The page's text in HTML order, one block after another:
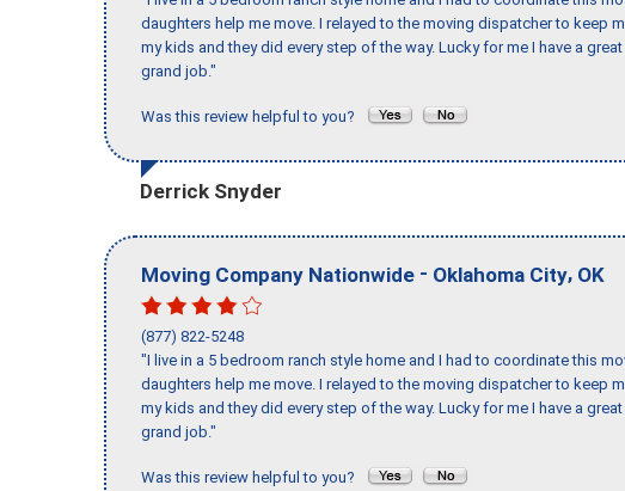
daughters help me move. I relayed to the moving dispatcher to keep
my kids and they did every step of the way. Lucky for me I have a
grand job."
Was this review helpful to you?
Derrick Snyder
Moving Company Nationwide - Oklahoma City, OK
(877) 822-5248
"I live in a 5 bedroom ranch style home and I had to coordinate this
daughters help me move. I relayed to the moving dispatcher to keep
my kids and they did every step of the way. Lucky for me I have a
grand job."
Was this review helpful to you?